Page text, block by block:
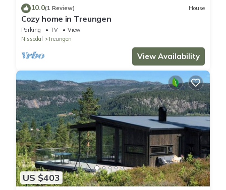
10.0(1 Review) House
Cozy home in Treungen
Parking TV
View
Nissedal
Treungen
View Availability
US $403